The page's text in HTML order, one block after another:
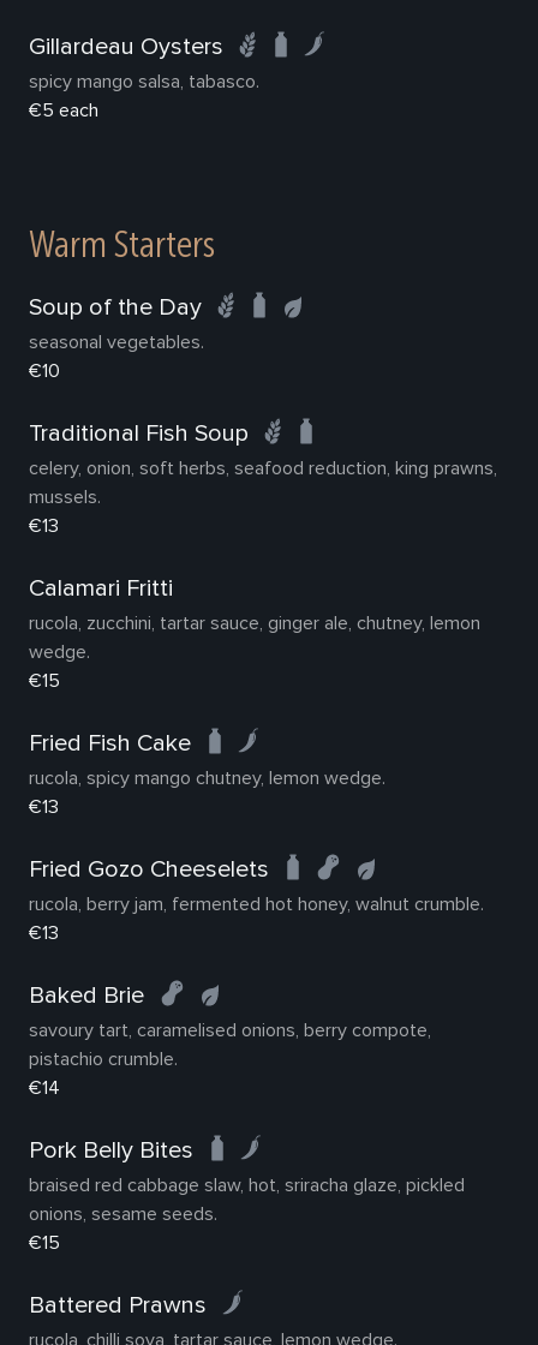
Gillardeau Oysters
spicy mango salsa, tabasco.
€5 each
Warm Starters
Soup of the Day
seasonal vegetables.
€10
Traditional Fish Soup
celery, onion, soft herbs, seafood reduction, king prawns,
mussels.
€13
Calamari Fritti
rucola, zucchini, tartar sauce, ginger ale, chutney, lemon
wedge.
€15
Fried Fish Cake
rucola, spicy mango chutney, lemon wedge.
€13
Fried Gozo Cheeselets
rucola, berry jam, fermented hot honey, walnut crumble.
€13
Baked Brie
savoury tart, caramelised onions, berry compote,
pistachio crumble.
€14
Pork Belly Bites
braised red cabbage slaw, hot, sriracha glaze, pickled
onions, sesame seeds.
€15
Battered Prawns
rucola, chilli soya, tartar sauce, lemon wedge.